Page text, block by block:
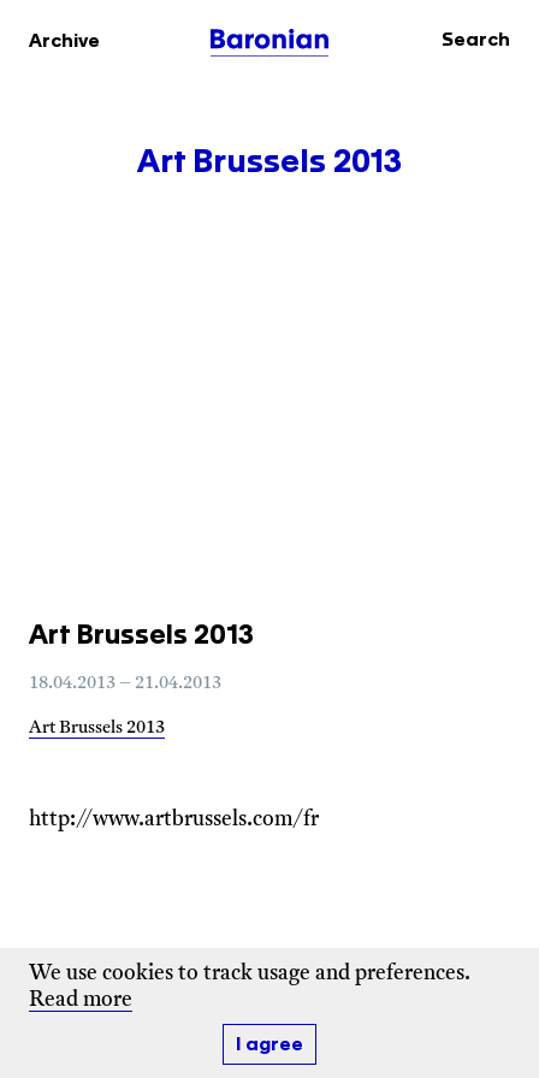
We use cookies to track usage and preferences.
Read more
I agree
Archive Search
Art Brussels 2013
Art Brussels 2013
18.04.2013 – 21.04.2013
Art Brussels 2013
http://www.artbrussels.com/fr